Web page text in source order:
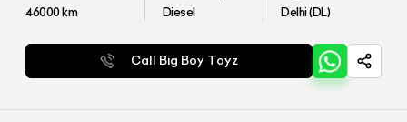
46000km Diesel Delhi (DL)
Call Big Boy Toyz